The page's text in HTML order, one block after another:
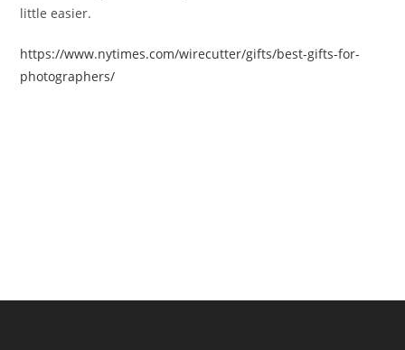
little easier.
https://www.nytimes.com/wirecutter/gifts/best-gifts-for-
photographers/